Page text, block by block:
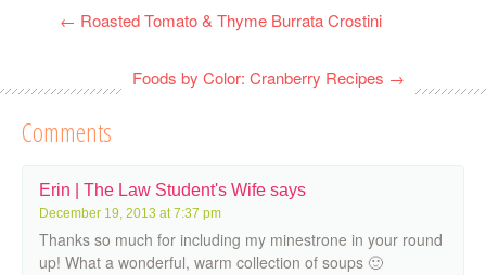
← Roasted Tomato & Thyme Burrata Crostini
Foods by Color: Cranberry Recipes →
Comments
Erin | The Law Student's Wife says
December 19, 2013 at 7:37 pm
Thanks so much for including my minestrone in your round
up! What a wonderful, warm collection of soups 🙂